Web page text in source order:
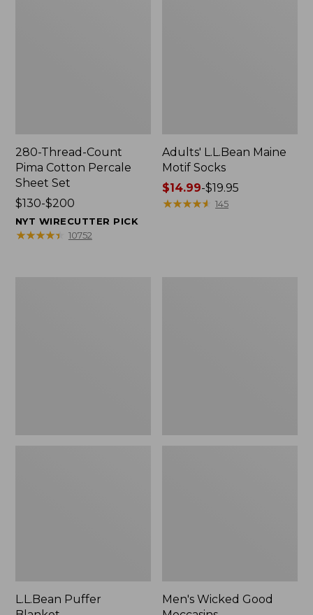
280-Thread-Count
Pima Cotton Percale
Sheet Set
Price
range
from:
$130-$200
NYT WIRECUTTER PICK
★★★★★
★★★★★ 10752
Adults' L.L.Bean Maine
Motif Socks
Price
range
$14.99-$19.95
★★★★★
★★★★★ 145
L.L.Bean Puffer
Men's Wicked Good